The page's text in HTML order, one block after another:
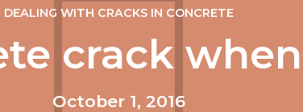
DEALING WITH CRACKS IN CONCRETE
crack
October 1, 2016